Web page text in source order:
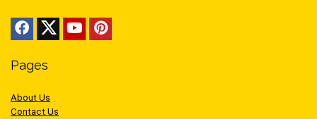
Pages
About Us
Contact Us